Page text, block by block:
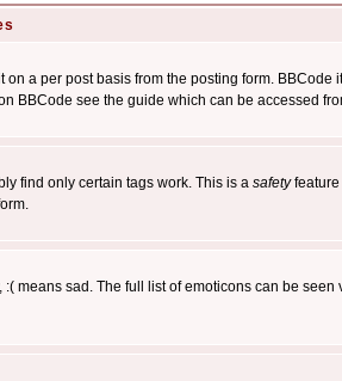
a per post basis from the posting form.
BBCode see the guide which can be accessed
find only certain tags work. This is a safetyfeature
sad. The full list of emoticons can be